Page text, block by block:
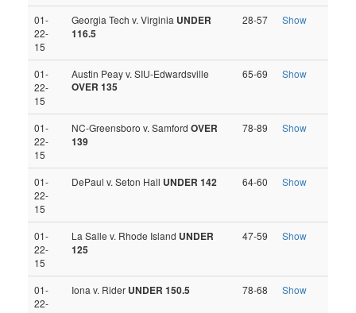
01-
22-
15
Georgia Tech v. Virginia UNDER
116.5
28-57 Show
01-
22-
15
Austin Peay v. SIU-Edwardsville
OVER 135
65-69 Show
01-
22-
15
NC-Greensboro v. Samford OVER
139
78-89 Show
01-
22-
15
DePaul v. Seton Hall UNDER 142 64-60 Show
01-
22-
15
La Salle v. Rhode Island UNDER
125
47-59 Show
01-
22-
Iona v. Rider UNDER 150.5 78-68 Show